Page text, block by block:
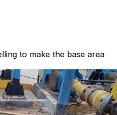
to make the base area